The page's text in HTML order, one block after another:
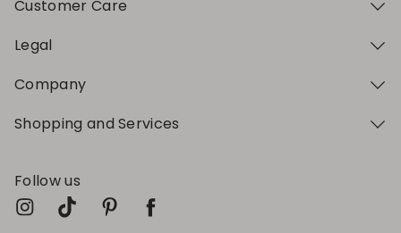
Customer Care
Legal
Company
Shopping and Services
Follow us